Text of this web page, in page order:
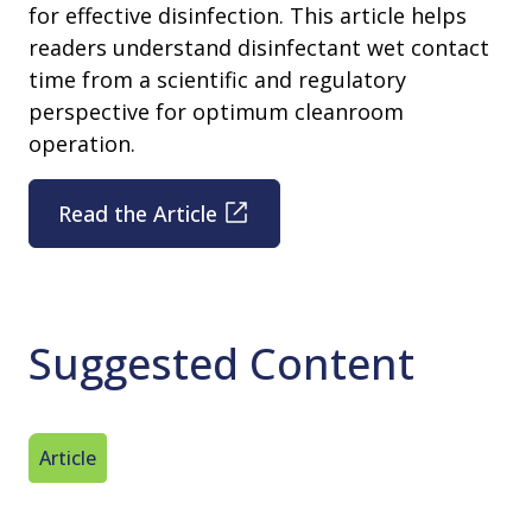
for effective disinfection. This article helps
readers understand disinfectant wet contact
time from a scientific and regulatory
perspective for optimum cleanroom
operation.
Read the Article
Suggested Content
Article